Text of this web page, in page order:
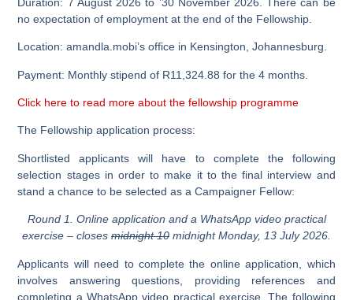
no expectation of employment at the end of the Fellowship.
Location: amandla.mobi’s office in Kensington, Johannesburg.
Payment: Monthly stipend of R11,324.88 for the 4 months.
Click here to read more about the fellowship programme
The Fellowship application process:
Shortlisted applicants will have to complete the following
selection stages in order to make it to the final interview and
stand a chance to be selected as a Campaigner Fellow:
Round 1. Online application and a WhatsApp video practical
exercise – closes midnight 10 midnight Monday, 13 July 2026.
Applicants will need to complete the online application, which
involves answering questions, providing references and
completing a WhatsApp video practical exercise. The following